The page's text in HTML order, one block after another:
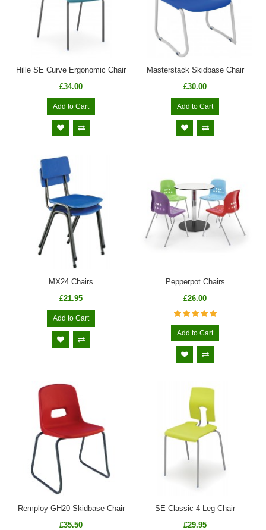
Hille SE Curve Ergonomic Chair
£34.00
Add to Cart
Masterstack Skidbase Chair
£30.00
Add to Cart
MX24 Chairs
£21.95
Add to Cart
Pepperpot Chairs
£26.00
Add to Cart
Remploy GH20 Skidbase Chair
£35.50
SE Classic 4 Leg Chair
£29.95